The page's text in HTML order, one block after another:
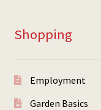
Shopping
Employment
Garden Basics